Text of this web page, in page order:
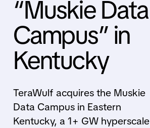
“Muskie Data
Campus” in
Kentucky
TeraWulf acquires the Muskie
Data Campus in Eastern
Kentucky, a 1+ GW hyperscale